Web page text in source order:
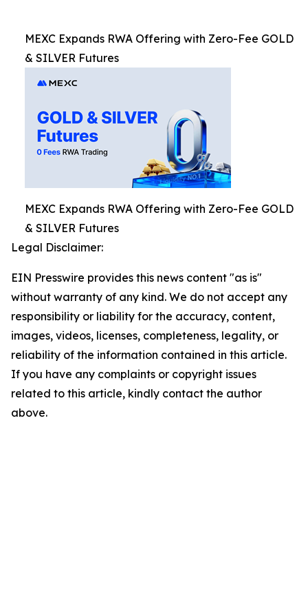
MEXC Expands RWA Offering with Zero-Fee GOLD
& SILVER Futures
MEXC Expands RWA Offering with Zero-Fee GOLD
& SILVER Futures
Legal Disclaimer:
EIN Presswire provides this news content "as is"
without warranty of any kind. We do not accept any
responsibility or liability for the accuracy, content,
images, videos, licenses, completeness, legality, or
reliability of the information contained in this article.
If you have any complaints or copyright issues
related to this article, kindly contact the author
above.